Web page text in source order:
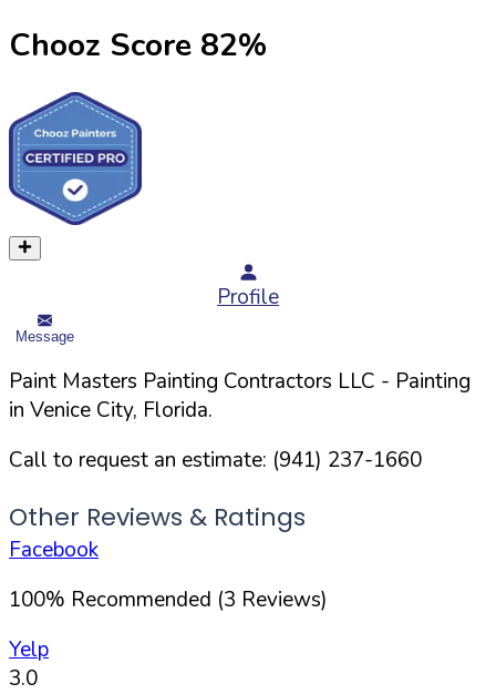
Chooz Score 82%
Profile
Message
Paint Masters Painting Contractors LLC - Painting
in Venice City, Florida.
Call to request an estimate: (941) 237-1660
Other Reviews & Ratings
Facebook
100% Recommended (3 Reviews)
Yelp
3.0